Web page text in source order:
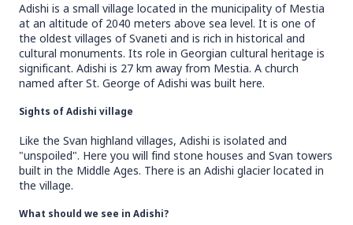
Adishi is a small village located in the municipality of Mestia
at an altitude of 2040 meters above sea level. It is one of
the oldest villages of Svaneti and is rich in historical and
cultural monuments. Its role in Georgian cultural heritage is
significant. Adishi is 27 km away from Mestia. A church
named after St. George of Adishi was built here.
Sights of Adishi village
Like the Svan highland villages, Adishi is isolated and
"unspoiled". Here you will find stone houses and Svan towers
built in the Middle Ages. There is an Adishi glacier located in
the village.
What should we see in Adishi?